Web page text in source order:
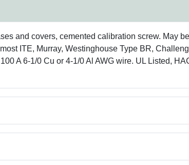
and covers, cemented calibration screw. May
ITE, Murray, Westinghouse Type BR,
A 6-1/0 Cu or 4-1/0 Al AWG wire. UL Listed,